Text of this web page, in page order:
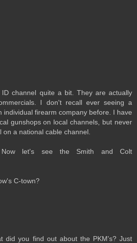
ID channel quite a bit. They are actually
I don't recall ever seeing a
individual firearm company before. I have
gunshops on local channels, but never
on a national cable channel.
let's see the Smith and Colt
C-town?
did you find out about the PKM's? Just